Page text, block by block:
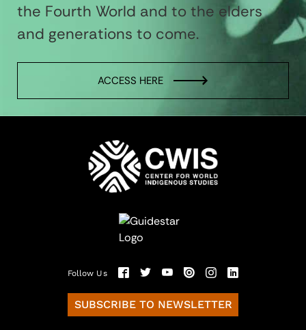
the Fourth World and to the elders
and generations to come.
ACCESS HERE
Follow Us
SUBSCRIBE TO NEWSLETTER